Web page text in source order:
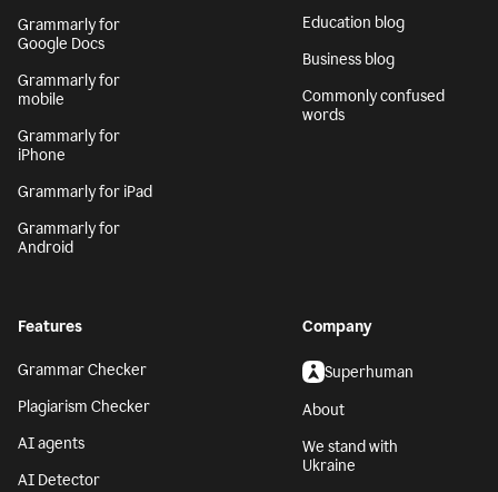
Grammarly for
Google Docs
Grammarly for
mobile
Grammarly for
iPhone
Grammarly for iPad
Grammarly for
Android
Education blog
Business blog
Commonly confused
words
Features
Grammar Checker
Plagiarism Checker
AI agents
AI Detector
Company
Superhuman
About
We stand with
Ukraine